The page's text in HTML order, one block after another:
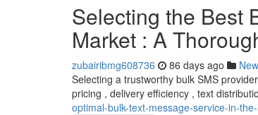
Selecting the Best
Market : A
zubairibmg608736 86 days ago
Selecting a trustworthy bulk SMS
pricing , delivery efficiency , text
optimal-bulk-text-message-service-in-